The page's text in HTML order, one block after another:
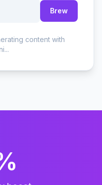
Brew
content with